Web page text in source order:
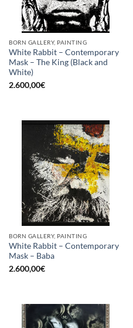
BORN GALLERY, PAINTING
White Rabbit – Contemporary
Mask – The King (Black and
White)
2.600,00€
BORN GALLERY, PAINTING
White Rabbit – Contemporary
Mask – Baba
2.600,00€